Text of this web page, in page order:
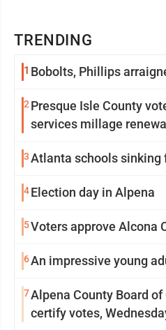
TRENDING
1 Bobolts, Phillips
2 Presque Isle County
services millage renewal
3Atlanta schools
4Election day in Alpena
5Voters approve Alcona
6An impressive young
7Alpena County Board
certify votes,